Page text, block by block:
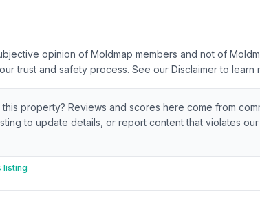
opinion of Moldmap members and not of
trust and safety process. See our Disclaimer to learn
property? Reviews and scores here come from
to update details, or report content that violates
listing